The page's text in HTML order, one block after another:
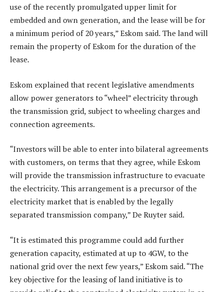
use of the recently promulgated upper limit for
embedded and own generation, and the lease will be for
a minimum period of 20 years,” Eskom said. The land will
remain the property of Eskom for the duration of the
lease.
Eskom explained that recent legislative amendments
allow power generators to “wheel” electricity through
the transmission grid, subject to wheeling charges and
connection agreements.
“Investors will be able to enter into bilateral agreements
with customers, on terms that they agree, while Eskom
will provide the transmission infrastructure to evacuate
the electricity. This arrangement is a precursor of the
electricity market that is enabled by the legally
separated transmission company,” De Ruyter said.
“It is estimated this programme could add further
generation capacity, estimated at up to 4GW, to the
national grid over the next few years,” Eskom said. “The
key objective for the leasing of land initiative is to